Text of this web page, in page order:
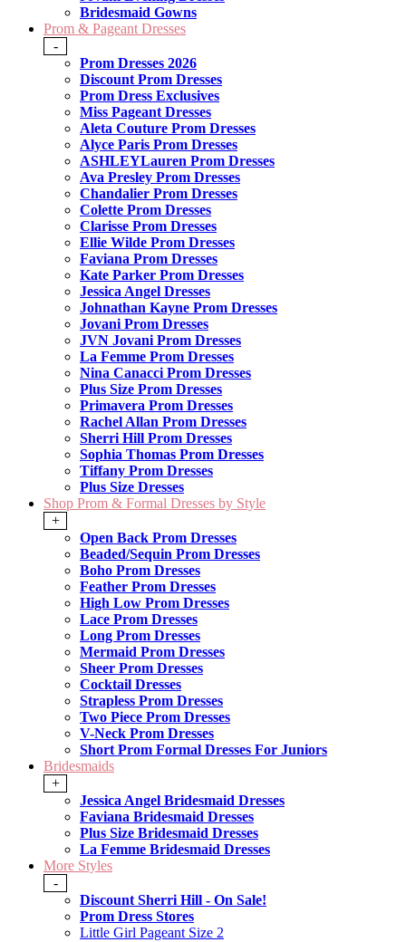
Bridesmaid Gowns
Prom & Pageant Dresses
-
Prom Dresses 2026
Discount Prom Dresses
Prom Dress Exclusives
Miss Pageant Dresses
Aleta Couture Prom Dresses
Alyce Paris Prom Dresses
ASHLEYLauren Prom Dresses
Ava Presley Prom Dresses
Chandalier Prom Dresses
Colette Prom Dresses
Clarisse Prom Dresses
Ellie Wilde Prom Dresses
Faviana Prom Dresses
Kate Parker Prom Dresses
Jessica Angel Dresses
Johnathan Kayne Prom Dresses
Jovani Prom Dresses
JVN Jovani Prom Dresses
La Femme Prom Dresses
Nina Canacci Prom Dresses
Plus Size Prom Dresses
Primavera Prom Dresses
Rachel Allan Prom Dresses
Sherri Hill Prom Dresses
Sophia Thomas Prom Dresses
Tiffany Prom Dresses
Plus Size Dresses
Shop Prom & Formal Dresses by Style
+
Open Back Prom Dresses
Beaded/Sequin Prom Dresses
Boho Prom Dresses
Feather Prom Dresses
High Low Prom Dresses
Lace Prom Dresses
Long Prom Dresses
Mermaid Prom Dresses
Sheer Prom Dresses
Cocktail Dresses
Strapless Prom Dresses
Two Piece Prom Dresses
V-Neck Prom Dresses
Short Prom Formal Dresses For Juniors
Bridesmaids
+
Jessica Angel Bridesmaid Dresses
Faviana Bridesmaid Dresses
Plus Size Bridesmaid Dresses
La Femme Bridesmaid Dresses
More Styles
-
Discount Sherri Hill - On Sale!
Prom Dress Stores
Little Girl Pageant Size 2